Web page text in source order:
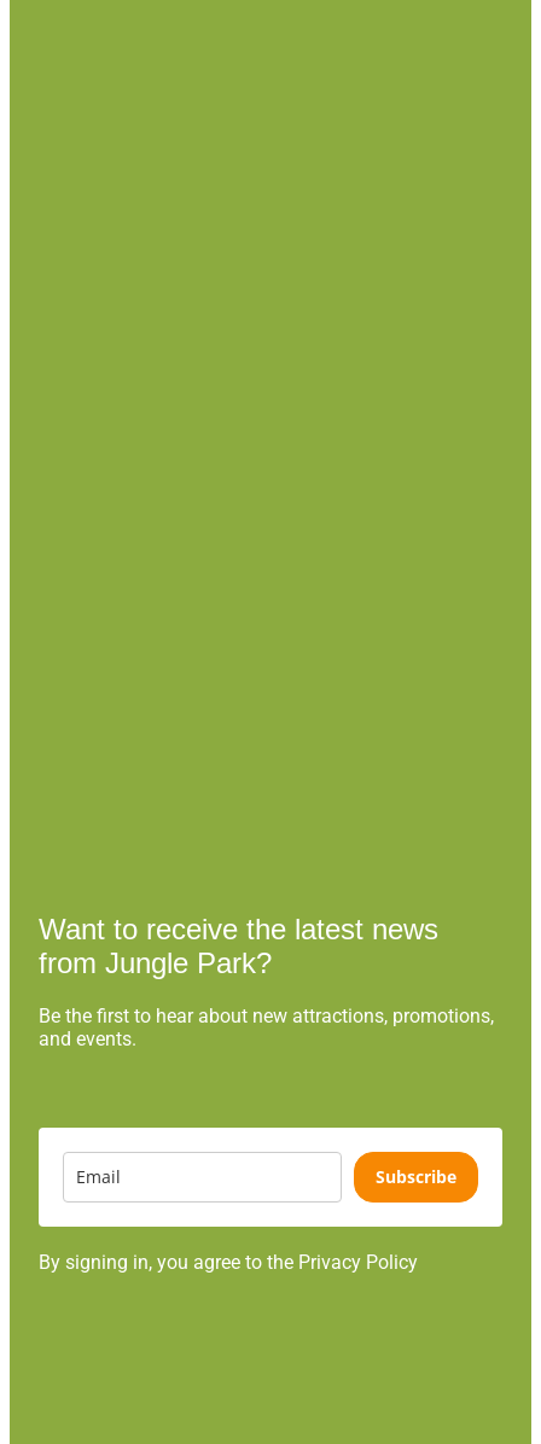
Want to receive the latest news
from Jungle Park?
Be the first to hear about new attractions, promotions,
and events.
Subscribe
By signing in, you agree to the Privacy Policy